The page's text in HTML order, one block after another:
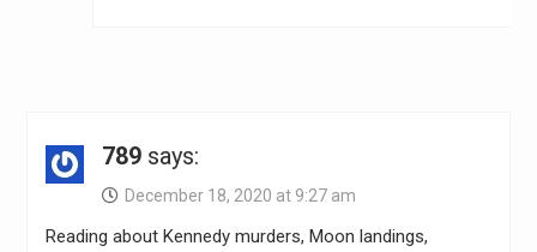
789 says:
December 18, 2020 at 9:27 am
Reading about Kennedy murders, Moon landings,